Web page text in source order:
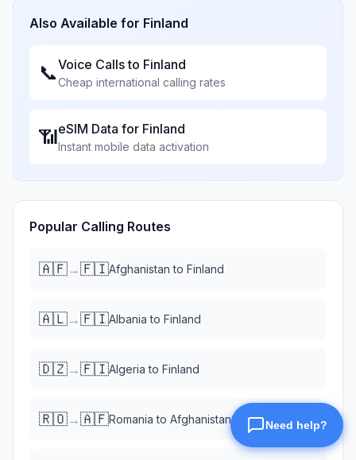
Also Available for Finland
📞Voice Calls to Finland
Cheap international calling rates
📶eSIM Data for Finland
Instant mobile data activation
Popular Calling Routes
🇦🇫→🇫🇮Afghanistan to Finland
🇦🇱→🇫🇮Albania to Finland
🇩🇿→🇫🇮Algeria to Finland
🇷🇴→🇦🇫Romania to Afghanistan